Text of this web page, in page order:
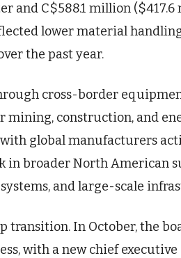
and C$588.1 million
lower material
the past year.
cross-border
mining, construction, and
global manufacturers
in broader North American
and large-scale
transition. In October, the
with a new chief